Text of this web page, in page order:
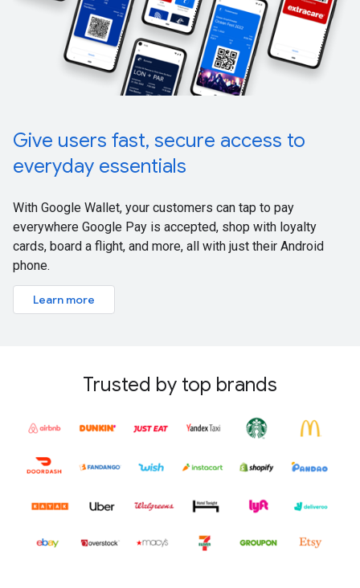
Give users fast, secure access to
everyday essentials
With Google Wallet, your customers can tap to pay
everywhere Google Pay is accepted, shop with loyalty
cards, board a flight, and more, all with just their Android
phone.
Learn more
Trusted by top brands